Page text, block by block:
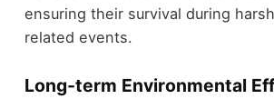
ensuring their survival during
related events.
Long-term Environmental